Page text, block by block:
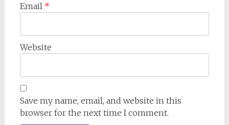
Email *
Website
Save my name, email, and website in this
browser for the next time I comment.